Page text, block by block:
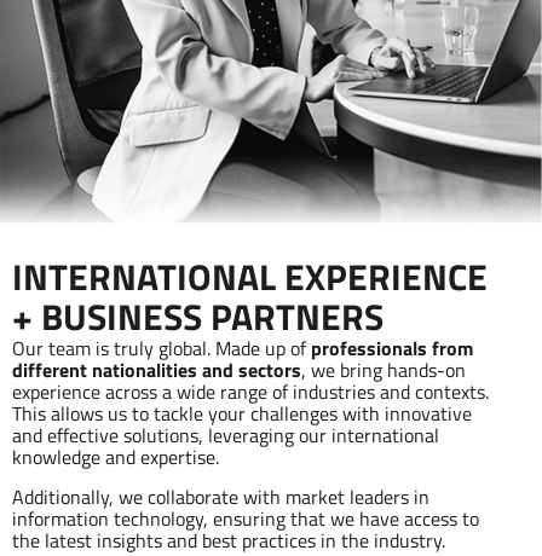
INTERNATIONAL EXPERIENCE
+ BUSINESS PARTNERS
Our team is truly global. Made up ofprofessionals from
different nationalities and sectors, we bring hands-on
experience across a wide range of industries and contexts.
This allows us to tackle your challenges with innovative
and effective solutions, leveraging our international
knowledge and expertise.
Additionally, we collaborate with market leaders in
information technology, ensuring that we have access to
the latest insights and best practices in the industry.